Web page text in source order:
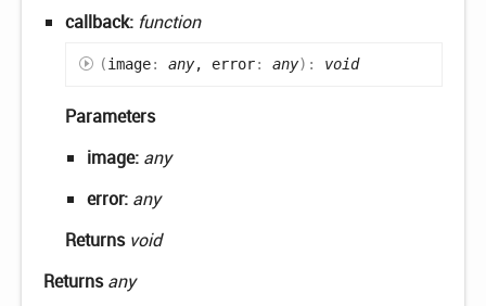
callback: function
(image: any, error: any) : void
Parameters
image: any
error: any
Returns void
Returnsany